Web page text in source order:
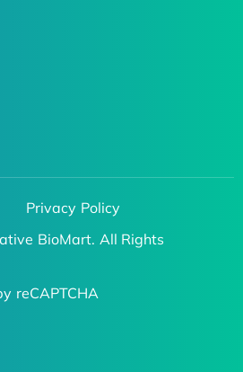
Privacy Policy
BioMart. All Rights
reCAPTCHA